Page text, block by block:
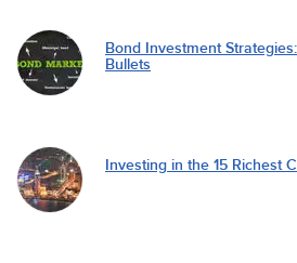
Bond Investment
Bullets
Investing in the 15 Richest